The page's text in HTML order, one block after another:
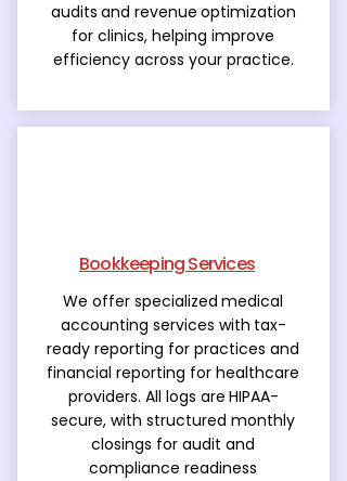
audits and revenue optimization
for clinics, helping improve
efficiency across your practice.
Bookkeeping Services
We offer specialized medical
accounting services with tax-
ready reporting for practices and
financial reporting for healthcare
providers. All logs are HIPAA-
secure, with structured monthly
closings for audit and
compliance readiness